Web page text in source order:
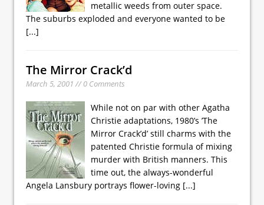
metallic weeds from outer space.
The suburbs exploded and everyone wanted to be
[...]
The Mirror Crack’d
March 5, 2001 // 0 Comments
While not on par with other Agatha
Christie adaptations, 1980’s ’The
Mirror Crack’d’ still charms with the
patented Christie formula of mixing
murder with British manners. This
time out, the always-wonderful
Angela Lansbury portrays flower-loving [...]